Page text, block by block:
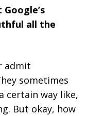
all the
admit
sometimes
certain way like,
But okay, how